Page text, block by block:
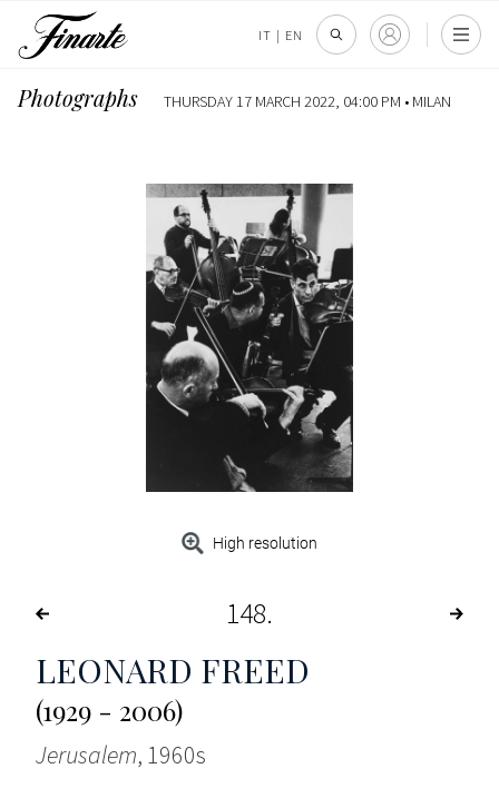
IT | EN
Photographs THURSDAY 17 MARCH 2022, 04:00 PM • MILAN
High resolution
148
LEONARD FREED
(1929 - 2006)
Jerusalem, 1960s